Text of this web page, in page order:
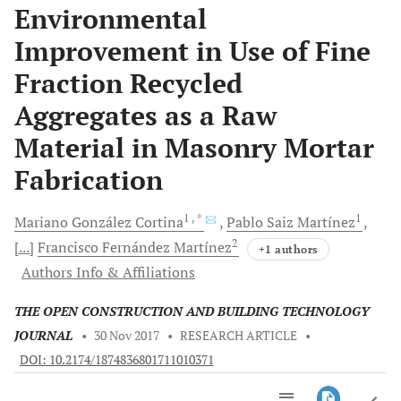
Environmental
Improvement in Use of Fine
Fraction Recycled
Aggregates as a Raw
Material in Masonry Mortar
Fabrication
Mariano González Cortina1 , * Pablo Saiz Martínez1
[...] Francisco Fernández Martínez2 +1 authors
Authors Info & Affiliations
THE OPEN CONSTRUCTION AND BUILDING TECHNOLOGY
JOURNAL
• 30 Nov 2017 • RESEARCH ARTICLE •
DOI: 10.2174/1874836801711010371